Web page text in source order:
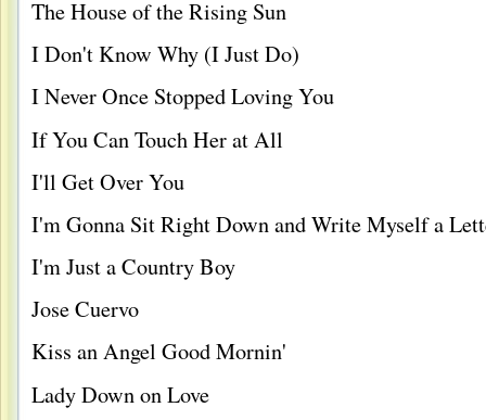
The House of the Rising Sun
I Don't Know Why (I Just Do)
I Never Once Stopped Loving You
If You Can Touch Her at All
I'll Get Over You
I'm Gonna Sit Right Down and Write Myself a
I'm Just a Country Boy
Jose Cuervo
Kiss an Angel Good Mornin'
Lady Down on Love